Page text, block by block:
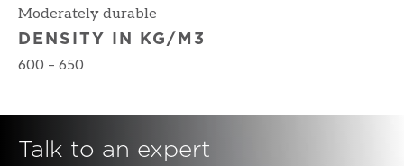
Moderately durable
DENSITY IN KG/M3
600 – 650
Talk to an expert